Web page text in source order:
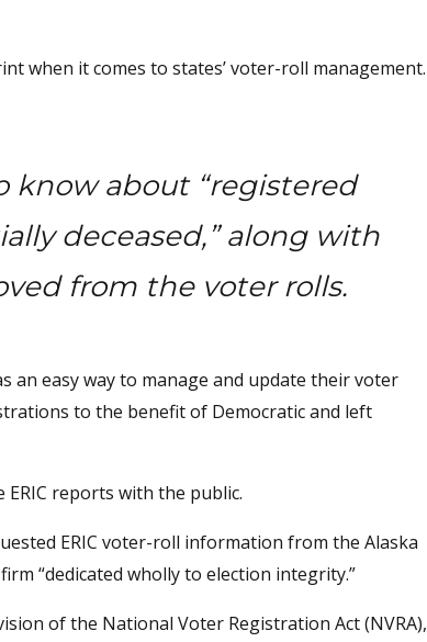
when it comes to states’ voter-roll management.
about “registered
deceased,” along with
from the voter rolls.
an easy way to manage and update their voter
to the benefit of Democratic and left
ERIC reports with the public.
ERIC voter-roll information from the Alaska
“dedicated wholly to election integrity.”
of the National Voter Registration Act (NVRA),